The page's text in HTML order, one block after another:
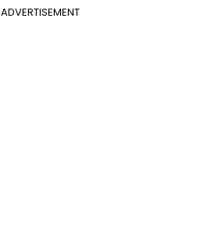
ADVERTISEMENT